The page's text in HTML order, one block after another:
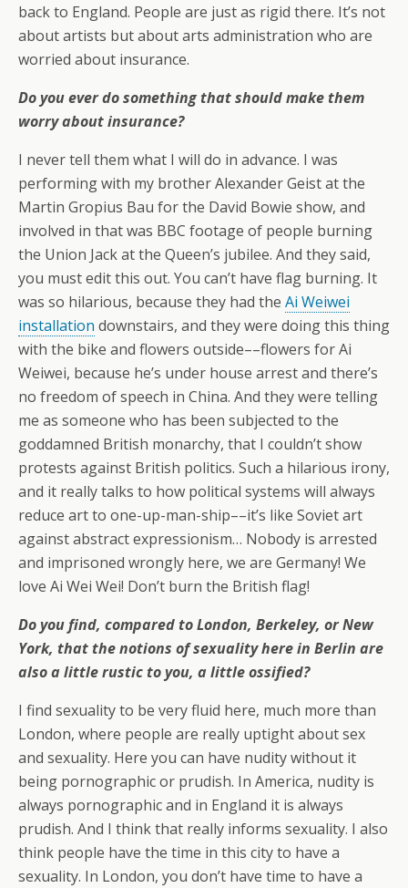
back to England. People are just as rigid there. It’s not
about artists but about arts administration who are
worried about insurance.
Do you ever do something that should make them
worry about insurance?
I never tell them what I will do in advance. I was
performing with my brother Alexander Geist at the
Martin Gropius Bau for the David Bowie show, and
involved in that was BBC footage of people burning
the Union Jack at the Queen’s jubilee. And they said,
you must edit this out. You can’t have flag burning. It
was so hilarious, because they had the Ai Weiwei
installation downstairs, and they were doing this thing
with the bike and flowers outside––flowers for Ai
Weiwei, because he’s under house arrest and there’s
no freedom of speech in China. And they were telling
me as someone who has been subjected to the
goddamned British monarchy, that I couldn’t show
protests against British politics. Such a hilarious irony,
and it really talks to how political systems will always
reduce art to one-up-man-ship––it’s like Soviet art
against abstract expressionism… Nobody is arrested
and imprisoned wrongly here, we are Germany! We
love Ai Wei Wei! Don’t burn the British flag!
Do you find, compared to London, Berkeley, or New
York, that the notions of sexuality here in Berlin are
also a little rustic to you, a little ossified?
I find sexuality to be very fluid here, much more than
London, where people are really uptight about sex
and sexuality. Here you can have nudity without it
being pornographic or prudish. In America, nudity is
always pornographic and in England it is always
prudish. And I think that really informs sexuality. I also
think people have the time in this city to have a
sexuality. In London, you don’t have time to have a